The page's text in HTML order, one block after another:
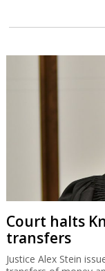
Court halts
transfers
Justice Alex Stein